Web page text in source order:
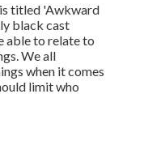
titled 'Awkward
black cast
able to relate to
We all
when it comes
limit who